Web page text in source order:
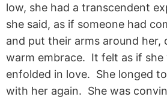
low, she had a transcendent
she said, as if someone had
and put their arms around her,
warm embrace. It felt as if she
enfolded in love. She longed
with her again. She was